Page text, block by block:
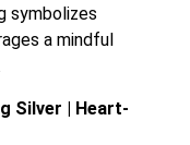
symbolizes
a mindful
Silver | Heart-